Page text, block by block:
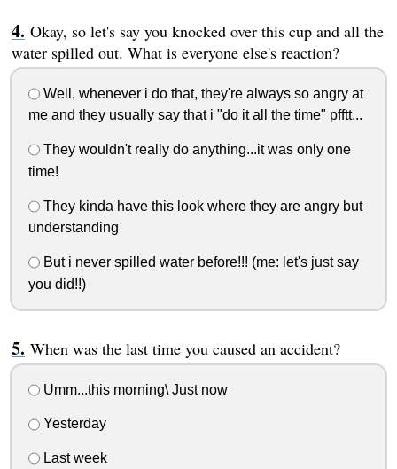
Okay, so let's say you knocked over this cup and all the
water spilled out. What is everyone else's reaction?
Well, whenever i do that, they're always so angry at
me and they usually say that i "do it all the time" pfftt...
They wouldn't really do anything...it was only one
time!
They kinda have this look where they are angry but
understanding
But i never spilled water before!!! (me: let's just say
you did!!)
When was the last time you caused an accident?
Umm...this morning\ Just now
Yesterday
Last week